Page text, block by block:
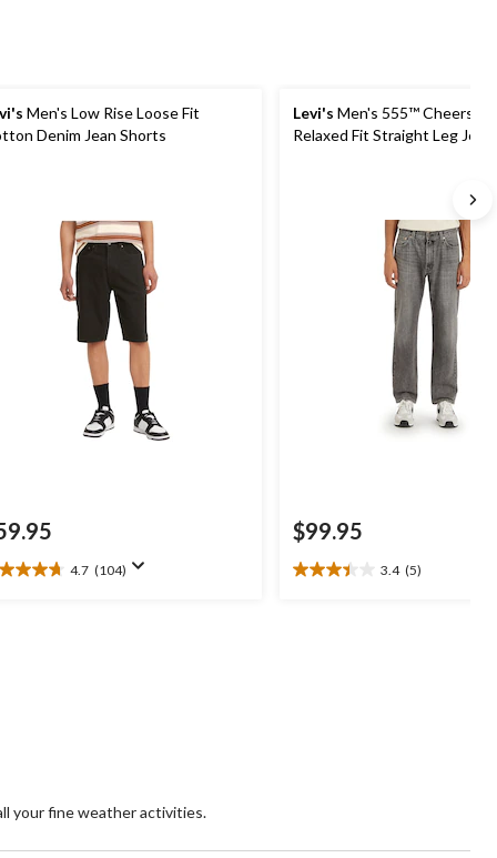
Men's Low Rise Loose Fit
Denim Jean Shorts
4.7 (104)
Levi's Men's 555™ Cheers
Relaxed Fit Straight Leg
$99.95
3.4 (5)
3.4
your fine weather activities.